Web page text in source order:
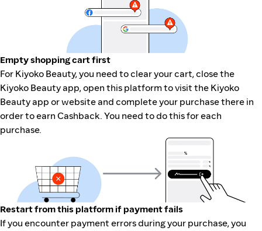
Empty shopping cart first
For Kiyoko Beauty, you need to clear your cart, close the
Kiyoko Beauty app, open this platform to visit the Kiyoko
Beauty app or website and complete your purchase there in
order to earn Cashback. You need to do this for each
purchase.
Restart from this platform if payment fails
If you encounter payment errors during your purchase, you